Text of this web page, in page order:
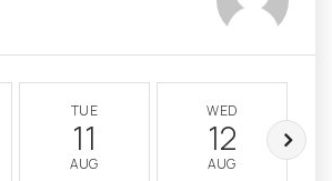
TUE
11
AUG
WED
12
AUG